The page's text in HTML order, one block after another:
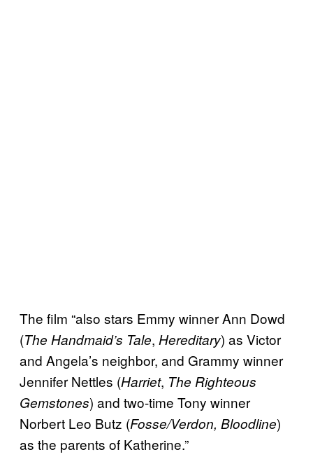
The film “also stars Emmy winner Ann Dowd
(The Handmaid’s Tale, Hereditary) as Victor
and Angela’s neighbor, and Grammy winner
Jennifer Nettles (Harriet, The Righteous
Gemstones) and two-time Tony winner
Norbert Leo Butz (Fosse/Verdon, Bloodline)
as the parents of Katherine.”